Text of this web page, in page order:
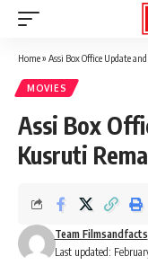
Home» Assi Box Office Update
MOVIES
Assi Box
Kusruti
Last updated:
Team Filmsandfacts